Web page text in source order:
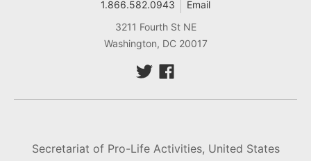
1.866.582.0943
Email
3211 Fourth St NE
Washington, DC 20017
Secretariat of Pro-Life Activities, United States